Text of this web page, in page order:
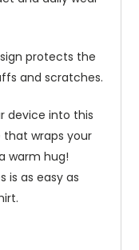
protects the
and scratches.
device into this
wraps your
warm hug!
is as easy as